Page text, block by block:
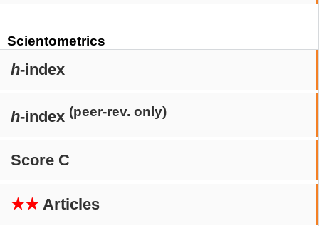
Scientometrics
h-index
h-index (peer-rev. only)
Score C
★★ Articles